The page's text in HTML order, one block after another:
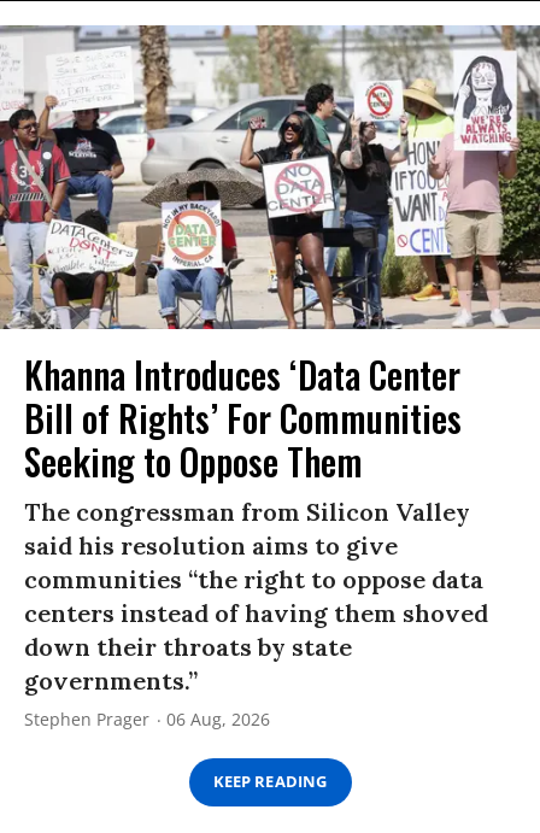
Khanna Introduces ‘Data Center
Bill of Rights’ For Communities
Seeking to Oppose Them
The congressman from Silicon Valley
said his resolution aims to give
communities “the right to oppose data
centers instead of having them shoved
down their throats by state
governments.”
Stephen Prager 06 Aug, 2026
KEEP READING